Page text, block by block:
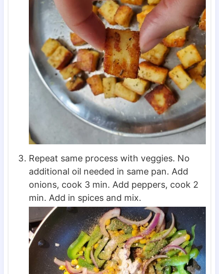
Repeat same process with veggies. No
additional oil needed in same pan. Add
onions, cook 3 min. Add peppers, cook 2
min. Add in spices and mix.